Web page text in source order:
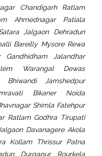
Chandigarh Ratlam
Ahmednagar Patiala
Jalgaon Dehradun
Bareilly Mysore Rewa
Gandhidham Jalandhar
Warangal Dewas
Bhiwandi Jamshedpur
Bikaner Noida
Shimla Fatehpur
Ratlam Godhra Tirupati
Davanagere Akola
Kollam Thrissur Patna
Durgapur Rourkela